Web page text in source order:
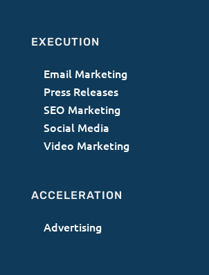
EXECUTION
Email Marketing
Press Releases
SEO Marketing
Social Media
Video Marketing
ACCELERATION
Advertising